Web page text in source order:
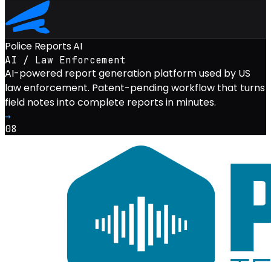
Police Reports AI
AI / Law Enforcement
AI-powered report generation platform used by US
law enforcement. Patent-pending workflow that turns
field notes into complete reports in minutes.
→
08